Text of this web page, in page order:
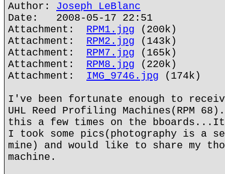
Author: Joseph LeBlanc
Date: 2008-05-17 22:51
Attachment: RPM1.jpg (200k)
Attachment: RPM2.jpg (143k)
Attachment: RPM7.jpg (165k)
Attachment: RPM8.jpg (220k)
Attachment: IMG_9746.jpg (174k)
I've been fortunate enough to
UHL Reed Profiling Machines(RPM
this a few times on the
I took some pics(photography is a
mine) and would like to share my
machine.